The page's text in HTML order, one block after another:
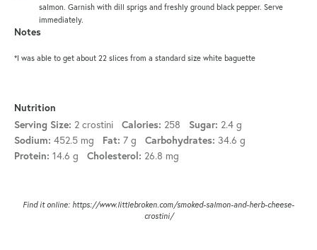
salmon. Garnish with dill sprigs and freshly ground black pepper. Serve
immediately.
Notes
*I was able to get about 22 slices from a standard size white baguette
Nutrition
Serving Size: 2 crostini Calories: 258 Sugar: 2.4 g
Sodium: 452.5 mg Fat: 7 g Carbohydrates: 34.6 g
Protein: 14.6 g Cholesterol: 26.8 mg
Find it online: https://www.littlebroken.com/smoked-salmon-and-herb-cheese-
crostini/